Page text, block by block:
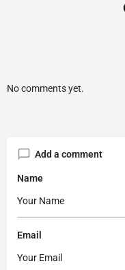
No comments yet.
Add a comment
Name
Email